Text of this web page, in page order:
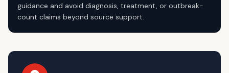
guidance and avoid diagnosis, treatment, or outbreak-
count claims beyond source support.